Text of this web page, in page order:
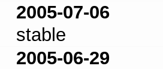
2005-07-06
stable
2005-06-29